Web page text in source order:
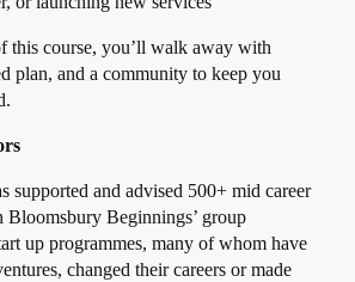
this course, you’ll walk away with
plan, and a community to keep you
supported and advised 500+ mid career
Bloomsbury Beginnings’ group
up programmes, many of whom have
changed their careers or made